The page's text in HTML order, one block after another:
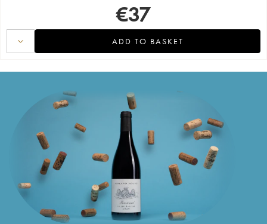
€37
ADD TO BASKET